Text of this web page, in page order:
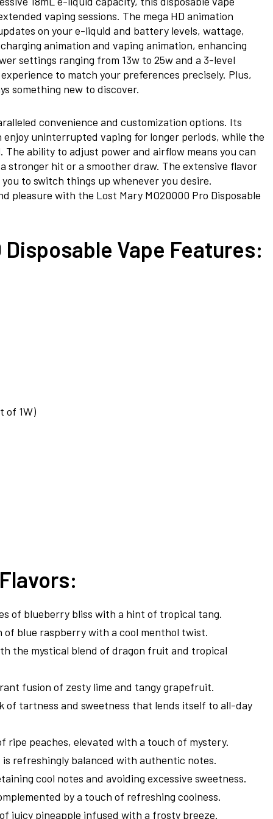
vaping sessions. The mega HD animation
on your e-liquid and battery levels, wattage,
animation and vaping animation, enhancing
settings ranging from 13w to 25w and a 3-level
to match your preferences precisely. Plus,
something new to discover.
convenience and customization options. Its
uninterrupted vaping for longer periods, while the
ability to adjust power and airflow means you can
hit or a smoother draw. The extensive flavor
to switch things up whenever you desire.
with the Lost Mary MO20000 Pro Disposable
Disposable Vape Features:
of 1W)
of blueberry bliss with a hint of tropical tang.
blue raspberry with a cool menthol twist.
the mystical blend of dragon fruit and tropical
fusion of zesty lime and tangy grapefruit.
of tartness and sweetness that lends itself to all-day
ripe peaches, elevated with a touch of mystery.
refreshingly balanced with authentic notes.
cool notes and avoiding excessive sweetness.
by a touch of refreshing coolness.
juicy pineapple infused with a frosty breeze.